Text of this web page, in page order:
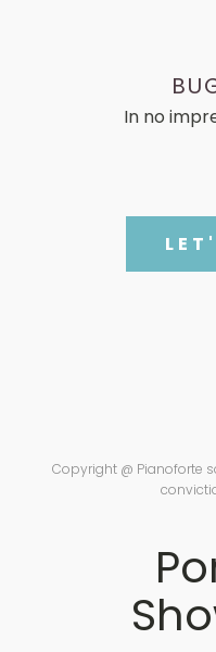
In no
Copyright @ Pianoforte